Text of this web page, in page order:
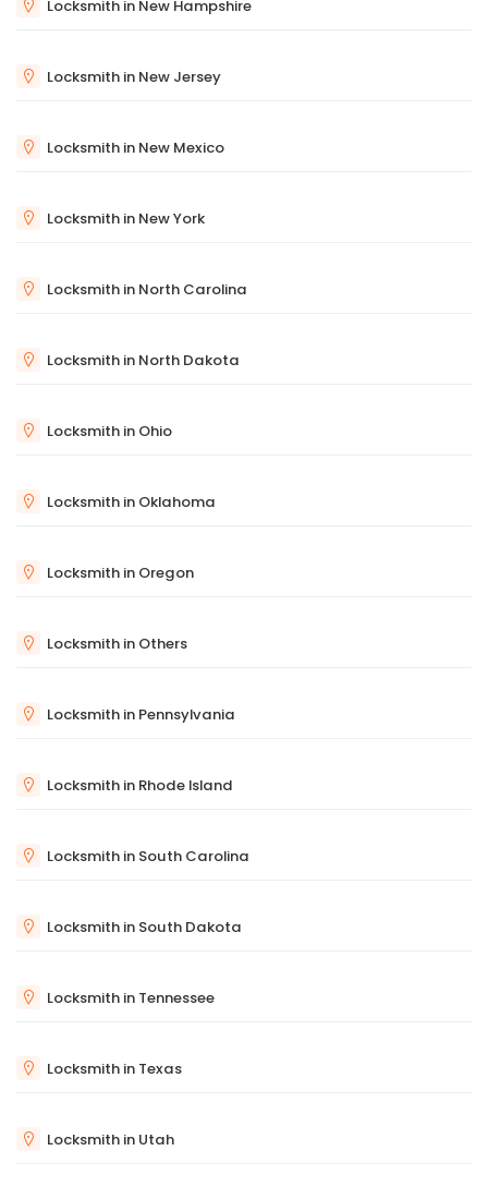
Locksmith in New Hampshire
Locksmith in New Jersey
Locksmith in New Mexico
Locksmith in New York
Locksmith in North Carolina
Locksmith in North Dakota
Locksmith in Ohio
Locksmith in Oklahoma
Locksmith in Oregon
Locksmith in Others
Locksmith in Pennsylvania
Locksmith in Rhode Island
Locksmith in South Carolina
Locksmith in South Dakota
Locksmith in Tennessee
Locksmith in Texas
Locksmith in Utah